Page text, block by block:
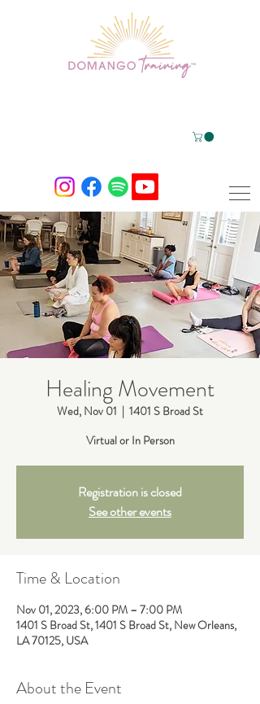
Healing Movement
Wed, Nov 01
  |
1401 S Broad St
Virtual or In Person
Registration is closed
See other events
Time & Location
Nov 01, 2023, 6:00 PM – 7:00 PM
1401 S Broad St, 1401 S Broad St, New Orleans,
LA 70125, USA
About the Event